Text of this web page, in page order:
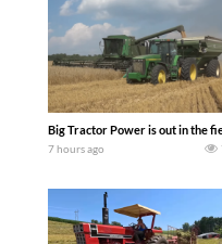
Big Tractor Power is out in the
7 hours ago